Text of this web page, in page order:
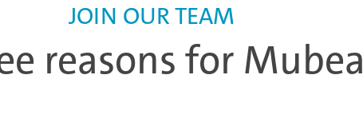
reasons for Mubea
JOIN OUR TEAM